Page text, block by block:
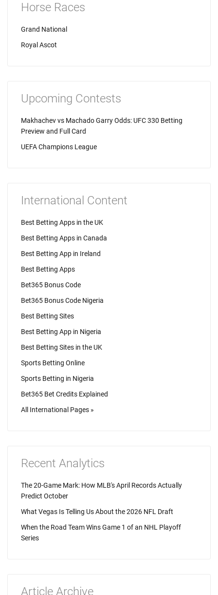
Horse Races
Grand National
Royal Ascot
Upcoming Contests
Makhachev vs Machado Garry Odds: UFC 330 Betting
Preview and Full Card
UEFA Champions League
International Content
Best Betting Apps in the UK
Best Betting Apps in Canada
Best Betting App in Ireland
Best Betting Apps
Bet365 Bonus Code
Bet365 Bonus Code Nigeria
Best Betting Sites
Best Betting App in Nigeria
Best Betting Sites in the UK
Sports Betting Online
Sports Betting in Nigeria
Bet365 Bet Credits Explained
All International Pages »
Recent Analytics
The 20-Game Mark: How MLB's April Records Actually
Predict October
What Vegas Is Telling Us About the 2026 NFL Draft
When the Road Team Wins Game 1 of an NHL Playoff
Series
Article Archive